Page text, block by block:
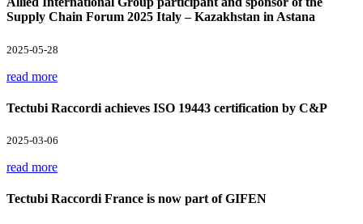
Supply Chain Forum 2025 Italy – Kazakhstan in Astana
2025-05-28
read more
Tectubi Raccordi achieves ISO 19443 certification by C&P
2025-03-06
read more
Tectubi Raccordi France is now part of GIFEN